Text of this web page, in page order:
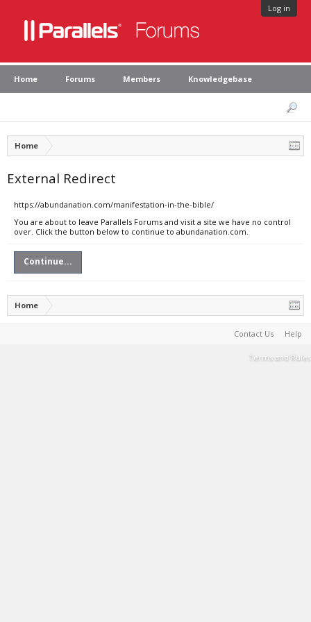
Log in
Home Forums Members Knowledgebase
Home
External Redirect
https://abundanation.com/manifestation-in-the-bible/
You are about to leave Parallels Forums and visit a site we have no control
over. Click the button below to continue to abundanation.com.
Continue...
Home
Contact Us Help
Terms and Rules